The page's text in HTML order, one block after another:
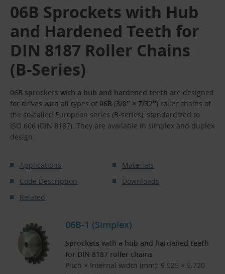
06B Sprockets with Hub
and Hardened Teeth for
DIN 8187 Roller Chains
(B-Series)
06B sprockets with a hub and hardened teeth are designed
for drives with all types of 06B (3/8″ × 7/32″) roller chains of
the so-called European series (B-series), standardized to
ISO 606 (DIN 8187). They are available in simplex and duplex
design.
Applications
Materials
Code Description
Downloads
Related
06B-1 (Simplex)
Sprockets with a hub and hardened teeth
for DIN 8187 roller chains
Pitch × Internal width (mm): 9.525 × 5.720